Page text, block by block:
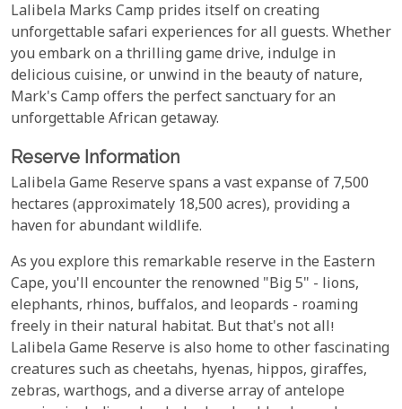
Lalibela Marks Camp prides itself on creating
unforgettable safari experiences for all guests. Whether
you embark on a thrilling game drive, indulge in
delicious cuisine, or unwind in the beauty of nature,
Mark's Camp offers the perfect sanctuary for an
unforgettable African getaway.
Reserve Information
Lalibela Game Reserve spans a vast expanse of 7,500
hectares (approximately 18,500 acres), providing a
haven for abundant wildlife.
As you explore this remarkable reserve in the Eastern
Cape, you'll encounter the renowned "Big 5" - lions,
elephants, rhinos, buffalos, and leopards - roaming
freely in their natural habitat. But that's not all!
Lalibela Game Reserve is also home to other fascinating
creatures such as cheetahs, hyenas, hippos, giraffes,
zebras, warthogs, and a diverse array of antelope